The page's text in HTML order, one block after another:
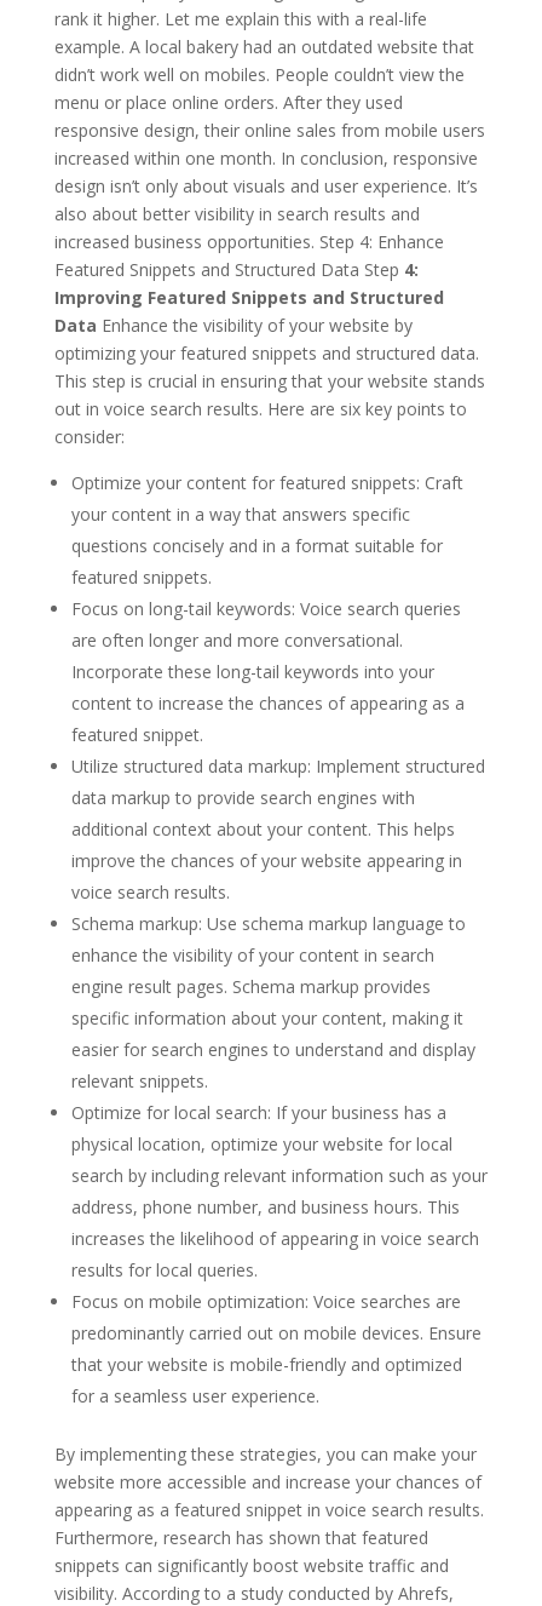
rank it higher. Let me explain this with a real-life
example. A local bakery had an outdated website that
didn’t work well on mobiles. People couldn’t view the
menu or place online orders. After they used
responsive design, their online sales from mobile users
increased within one month. In conclusion, responsive
design isn’t only about visuals and user experience. It’s
also about better visibility in search results and
increased business opportunities. Step 4: Enhance
Featured Snippets and Structured Data Step 4:
Improving Featured Snippets and Structured
Data Enhance the visibility of your website by
optimizing your featured snippets and structured data.
This step is crucial in ensuring that your website stands
out in voice search results. Here are six key points to
consider:
Optimize your content for featured snippets: Craft
your content in a way that answers specific
questions concisely and in a format suitable for
featured snippets.
Focus on long-tail keywords: Voice search queries
are often longer and more conversational.
Incorporate these long-tail keywords into your
content to increase the chances of appearing as a
featured snippet.
Utilize structured data markup: Implement structured
data markup to provide search engines with
additional context about your content. This helps
improve the chances of your website appearing in
voice search results.
Schema markup: Use schema markup language to
enhance the visibility of your content in search
engine result pages. Schema markup provides
specific information about your content, making it
easier for search engines to understand and display
relevant snippets.
Optimize for local search: If your business has a
physical location, optimize your website for local
search by including relevant information such as your
address, phone number, and business hours. This
increases the likelihood of appearing in voice search
results for local queries.
Focus on mobile optimization: Voice searches are
predominantly carried out on mobile devices. Ensure
that your website is mobile-friendly and optimized
for a seamless user experience.
By implementing these strategies, you can make your
website more accessible and increase your chances of
appearing as a featured snippet in voice search results.
Furthermore, research has shown that featured
snippets can significantly boost website traffic and
visibility. According to a study conducted by Ahrefs,